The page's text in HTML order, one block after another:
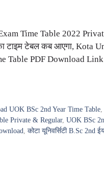
Time Table 2022
टाइम टेबल कब आएगा, Kota
Table PDF Download
UOK BSc 2nd Year Time Table
Private & Regular, UOK BSc
कोटा यूनिवर्सिटी B.Sc 2nd